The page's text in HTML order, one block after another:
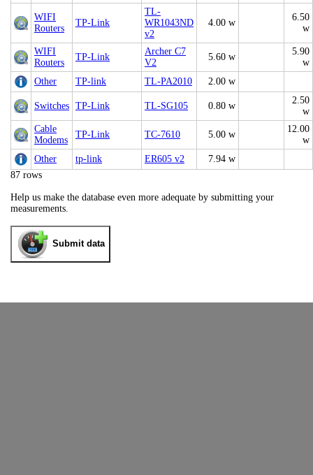
WIFI
Routers
TP-Link
TL-
WR1043ND
v2
4.00 w
6.50
w
WIFI
Routers
TP-Link
Archer C7
V2
5.60 w
5.90
w
Other
TP-link TL-PA2010 2.00 w
Switches TP-Link TL-SG105 0.80 w
2.50
w
Cable
Modems
TP-Link TC-7610 5.00 w
12.00
w
Other
tp-link ER605 v2
7.94 w
87 rows
Help us make the database even more adequate by submitting your
measurements.
Submit data